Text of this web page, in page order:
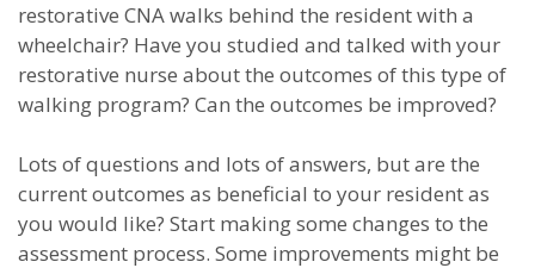
restorative CNA walks behind the resident with a
wheelchair? Have you studied and talked with your
restorative nurse about the outcomes of this type of
walking program? Can the outcomes be improved?
Lots of questions and lots of answers, but are the
current outcomes as beneficial to your resident as
you would like? Start making some changes to the
assessment process. Some improvements might be